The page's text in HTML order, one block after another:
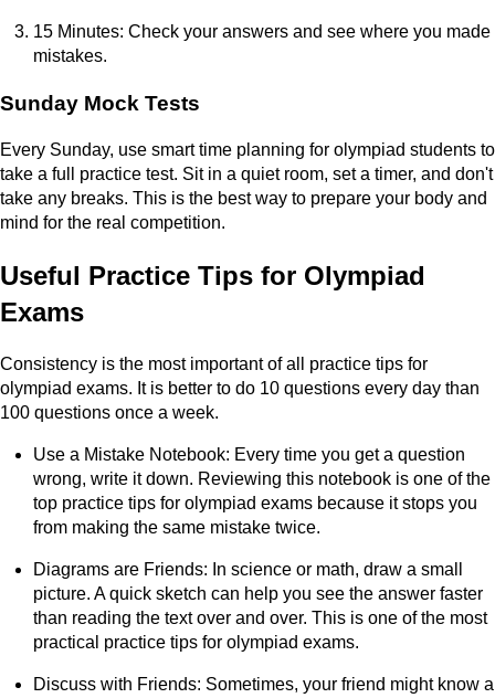
15 Minutes: Check your answers and see where you made
mistakes.
Sunday Mock Tests
Every Sunday, use smart time planning for olympiad students to
take a full practice test. Sit in a quiet room, set a timer, and don't
take any breaks. This is the best way to prepare your body and
mind for the real competition.
Useful Practice Tips for Olympiad
Exams
Consistency is the most important of all practice tips for
olympiad exams. It is better to do 10 questions every day than
100 questions once a week.
Use a Mistake Notebook: Every time you get a question
wrong, write it down. Reviewing this notebook is one of the
top practice tips for olympiad exams because it stops you
from making the same mistake twice.
Diagrams are Friends: In science or math, draw a small
picture. A quick sketch can help you see the answer faster
than reading the text over and over. This is one of the most
practical practice tips for olympiad exams.
Discuss with Friends: Sometimes, your friend might know a